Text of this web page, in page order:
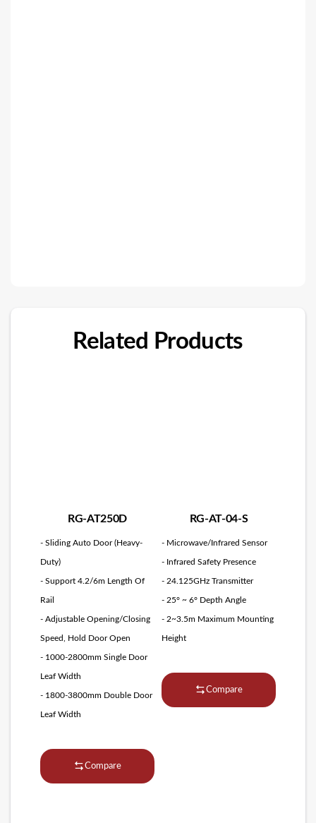
Related Products
RG-AT250D
- Sliding Auto Door (Heavy-
Duty)
- Support 4.2/6m Length Of
Rail
- Adjustable Opening/Closing
Speed, Hold Door Open
- 1000-2800mm Single Door
Leaf Width
- 1800-3800mm Double Door
Leaf Width
Compare
RG-AT-04-S
- Microwave/Infrared Sensor
- Infrared Safety Presence
- 24.125GHz Transmitter
- 25° ~ 6° Depth Angle
- 2~3.5m Maximum Mounting
Height
Compare